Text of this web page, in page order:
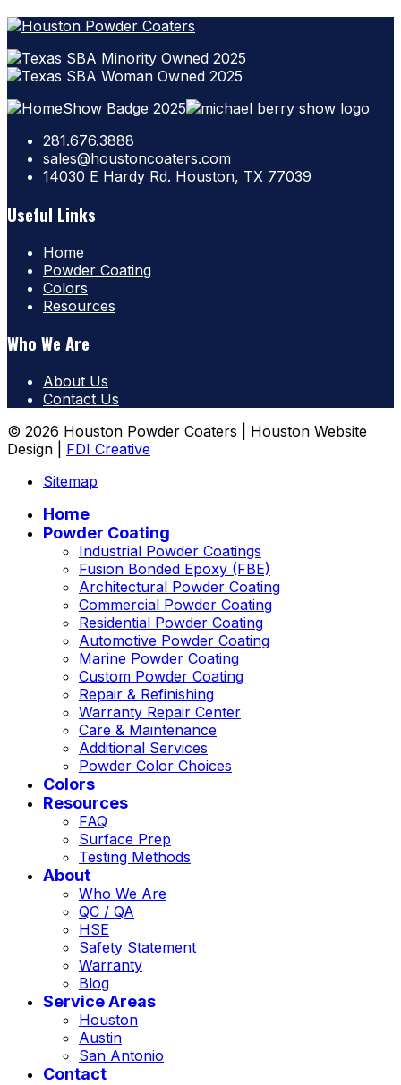
281.676.3888
sales@houstoncoaters.com
14030 E Hardy Rd. Houston, TX 77039
Useful Links
Home
Powder Coating
Colors
Resources
Who We Are
About Us
Contact Us
© 2026 Houston Powder Coaters | Houston Website
Design | FDI Creative
Sitemap
Home
Powder Coating
Industrial Powder Coatings
Fusion Bonded Epoxy (FBE)
Architectural Powder Coating
Commercial Powder Coating
Residential Powder Coating
Automotive Powder Coating
Marine Powder Coating
Custom Powder Coating
Repair & Refinishing
Warranty Repair Center
Care & Maintenance
Additional Services
Powder Color Choices
Colors
Resources
FAQ
Surface Prep
Testing Methods
About
Who We Are
QC / QA
HSE
Safety Statement
Warranty
Blog
Service Areas
Houston
Austin
San Antonio
Contact